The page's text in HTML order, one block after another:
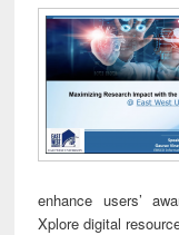
enhance users’
Xplore digital